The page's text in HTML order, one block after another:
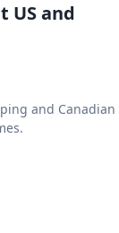
US and
and Canadian